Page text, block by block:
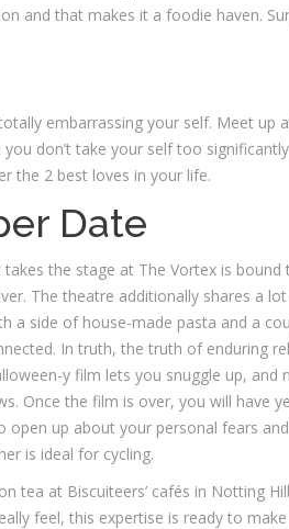
and that makes it a foodie haven.
embarrassing your self. Meet up
don’t take your self too
the 2 best loves in your life.
Date
the stage at The Vortex is bound
The theatre additionally shares a
a side of house-made pasta and a
In truth, the truth of enduring
y film lets you snuggle up, and
Once the film is over, you will have
open up about your personal fears
is ideal for cycling.
tea at Biscuiteers’ cafés in Notting
feel, this expertise is ready to